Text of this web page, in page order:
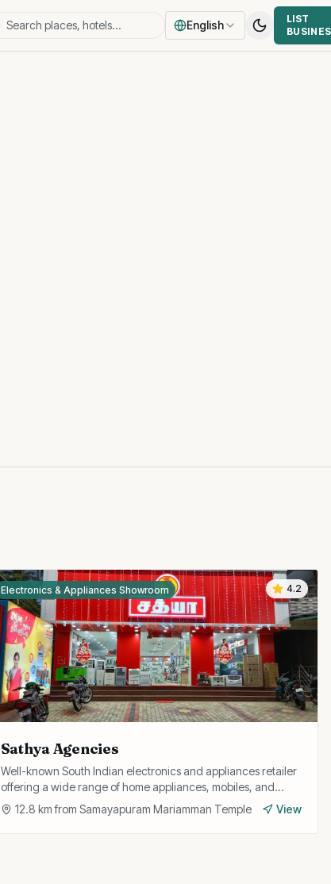
English
LIST
4.2
Electronics & Appliances Showroom
Sathya Agencies
Well-known South Indian electronics and appliances retailer
offering a wide range of home appliances, mobiles, and
gadgets with after-sales support.
12.8 km from Samayapuram Mariamman Temple View